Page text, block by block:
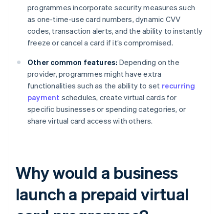
programmes incorporate security measures such
as one-time-use card numbers, dynamic CVV
codes, transaction alerts, and the ability to instantly
freeze or cancel a card if it’s compromised.
Other common features: Depending on the
provider, programmes might have extra
functionalities such as the ability to set recurring
payment schedules, create virtual cards for
specific businesses or spending categories, or
share virtual card access with others.
Why would a business
launch a prepaid virtual